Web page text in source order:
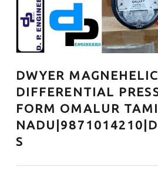
DWYER MAGNEHELIC
DIFFERENTIAL
FORM OMALUR
S